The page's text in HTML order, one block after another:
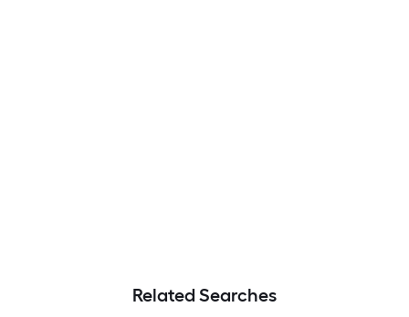
Related Searches